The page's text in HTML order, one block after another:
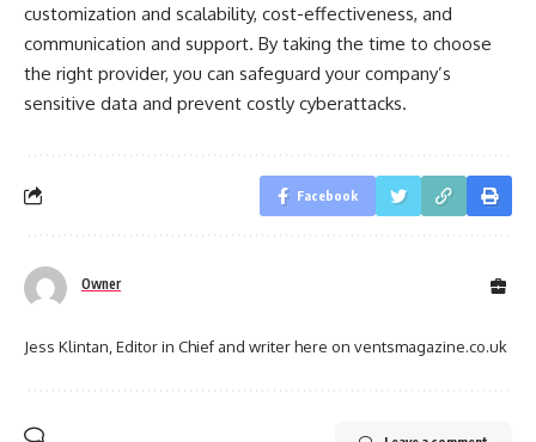
customization and scalability, cost-effectiveness, and
communication and support. By taking the time to choose
the right provider, you can safeguard your company’s
sensitive data and prevent costly cyberattacks.
Facebook
Owner
Jess Klintan, Editor in Chief and writer here on ventsmagazine.co.uk